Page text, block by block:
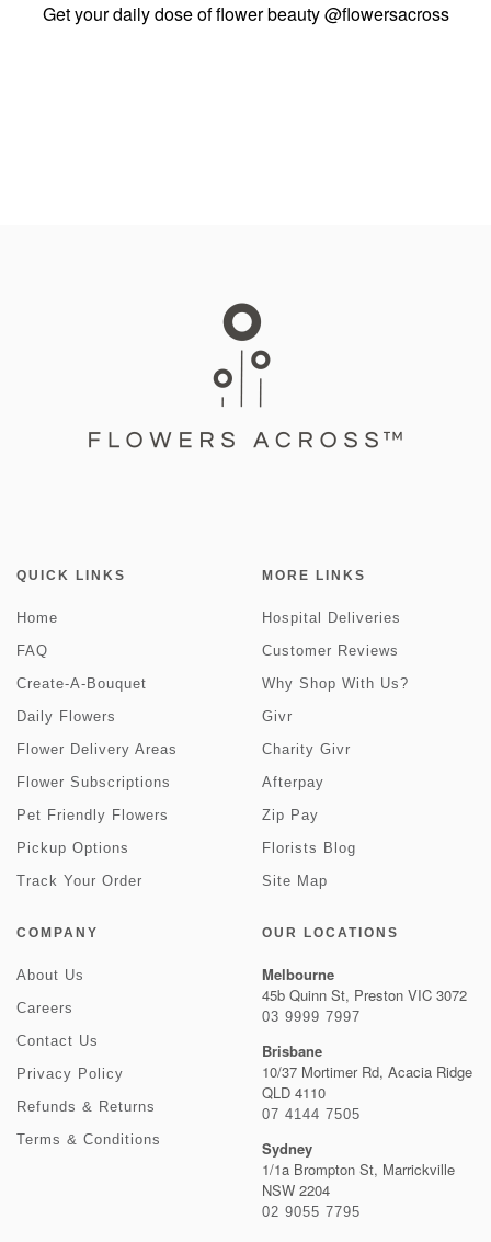
Get your daily dose of flower beauty@flowersacross
QUICK LINKS
Home
FAQ
Create-A-Bouquet
Daily Flowers
Flower Delivery Areas
Flower Subscriptions
Pet Friendly Flowers
Pickup Options
Track Your Order
MORE LINKS
Hospital Deliveries
Customer Reviews
Why Shop With Us?
Givr
Charity Givr
Afterpay
Zip Pay
Florists Blog
Site Map
COMPANY
About Us
Careers
Contact Us
Privacy Policy
Refunds & Returns
Terms & Conditions
OUR LOCATIONS
Melbourne
45b Quinn St, Preston VIC 3072
03 9999 7997
Brisbane
10/37 Mortimer Rd, Acacia Ridge
QLD 4110
07 4144 7505
Sydney
1/1a Brompton St, Marrickville
NSW 2204
02 9055 7795